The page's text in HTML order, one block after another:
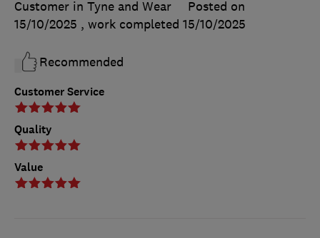
Customer Service
Quality
Value
Customer in Tyne and Wear
Posted on
15/10/2025 , work completed 15/10/2025
Recommended